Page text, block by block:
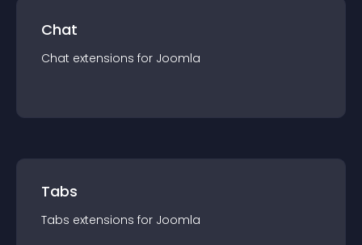
Chat
Chat extensions for Joomla
Tabs
Tabs extensions for Joomla